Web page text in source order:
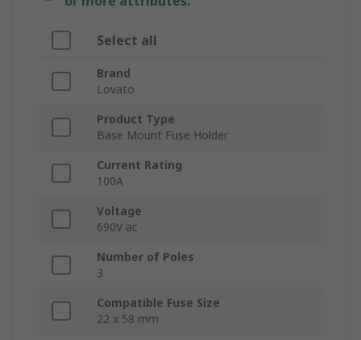
Select all
Brand
Lovato
Product Type
Base Mount Fuse Holder
Current Rating
100A
Voltage
690V ac
Number of Poles
3
Compatible Fuse Size
22 x 58 mm